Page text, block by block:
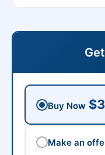
Buy Now
Make an